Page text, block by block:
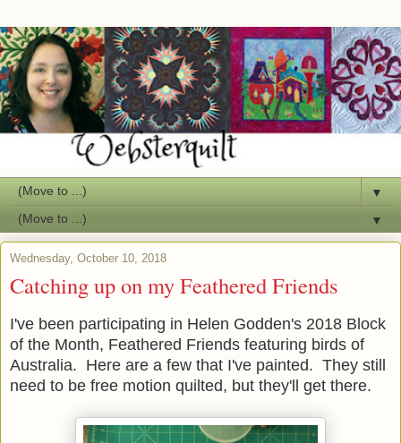
▼
▼
Wednesday, October 10, 2018
Catching up on my Feathered Friends
I've been participating in Helen Godden's 2018 Block
of the Month, Feathered Friends featuring birds of
Australia. Here are a few that I've painted. They still
need to be free motion quilted, but they'll get there.